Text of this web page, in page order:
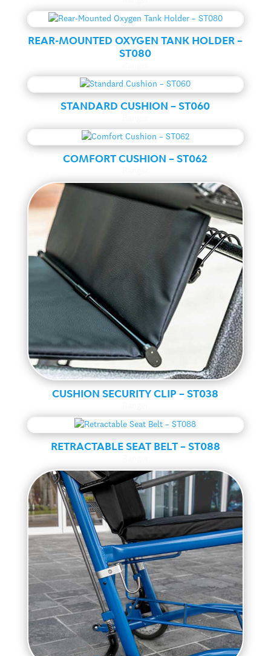
REAR-MOUNTED OXYGEN TANK HOLDER –
ST080
STANDARD CUSHION – ST060
COMFORT CUSHION – ST062
CUSHION SECURITY CLIP – ST038
RETRACTABLE SEAT BELT – ST088